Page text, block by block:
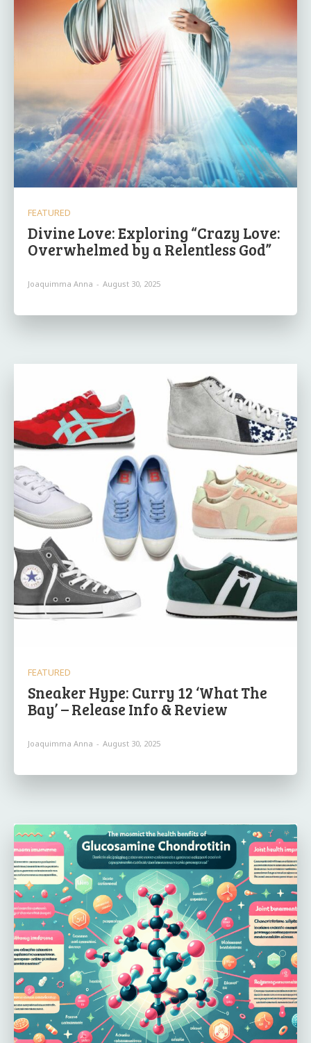
FEATURED
Divine Love: Exploring “Crazy Love:
Overwhelmed by a Relentless God”
Joaquimma Anna - August 30, 2025
FEATURED
Sneaker Hype: Curry 12 ‘What The
Bay’ – Release Info & Review
Joaquimma Anna - August 30, 2025